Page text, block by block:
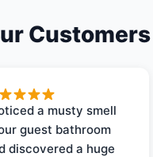
Customers
a musty smell
guest bathroom
discovered a huge